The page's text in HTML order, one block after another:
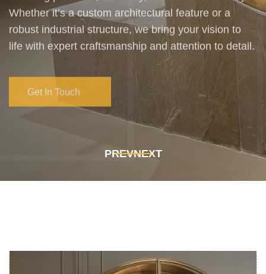
ensuring precision, durability, and on-time delivery.
Whether it’s a custom architectural feature or a
robust industrial structure, we bring your vision to
life with expert craftsmanship and attention to detail.
Get In Touch
PREVNEXT